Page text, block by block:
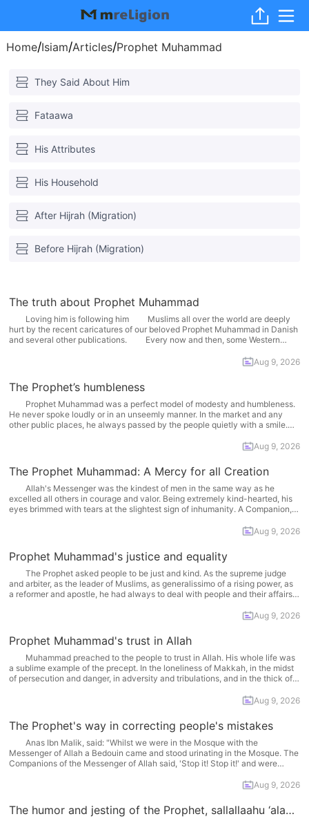
Home/Isiam/Articles/Prophet Muhammad
They Said About Him
Fataawa
His Attributes
His Household
After Hijrah (Migration)
Before Hijrah (Migration)
The truth about Prophet Muhammad
Loving him is following him Muslims all over the world are deeply
hurt by the recent caricatures of our beloved Prophet Muhammad in Danish
and several other publications. Every now and then, some Western
Aug 9, 2026
The Prophet’s humbleness
Prophet Muhammad was a perfect model of modesty and humbleness.
He never spoke loudly or in an unseemly manner. In the market and any
other public places, he always passed by the people quietly with a smile.
Aug 9, 2026
The Prophet Muhammad: A Mercy for all Creation
Allah's Messenger was the kindest of men in the same way as he
excelled all others in courage and valor. Being extremely kind-hearted, his
eyes brimmed with tears at the slightest sign of inhumanity. A Companion,
Aug 9, 2026
Prophet Muhammad's justice and equality
The Prophet asked people to be just and kind. As the supreme judge
and arbiter, as the leader of Muslims, as generalissimo of a rising power, as
a reformer and apostle, he had always to deal with people and their affairs.
Aug 9, 2026
Prophet Muhammad's trust in Allah
Muhammad preached to the people to trust in Allah. His whole life was
a sublime example of the precept. In the loneliness of Makkah, in the midst
of persecution and danger, in adversity and tribulations, and in the thick of
Aug 9, 2026
The Prophet's way in correcting people's mistakes
Anas Ibn Malik, said: "Whilst we were in the Mosque with the
Messenger of Allah a Bedouin came and stood urinating in the Mosque. The
Companions of the Messenger of Allah said, 'Stop it! Stop it!' and were
Aug 9, 2026
The humor and jesting of the Prophet, sallallaahu ‘alayhi wa sallam.